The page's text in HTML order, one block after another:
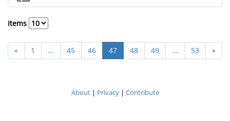
Items
« 1 ... 45 46 47 48 49 ... 53 »
About| Privacy| Contribute